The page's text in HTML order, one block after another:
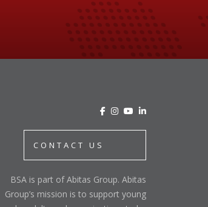
CONTACT US
BSA is part of Abitas Group. Abitas
Group’s mission is to support young